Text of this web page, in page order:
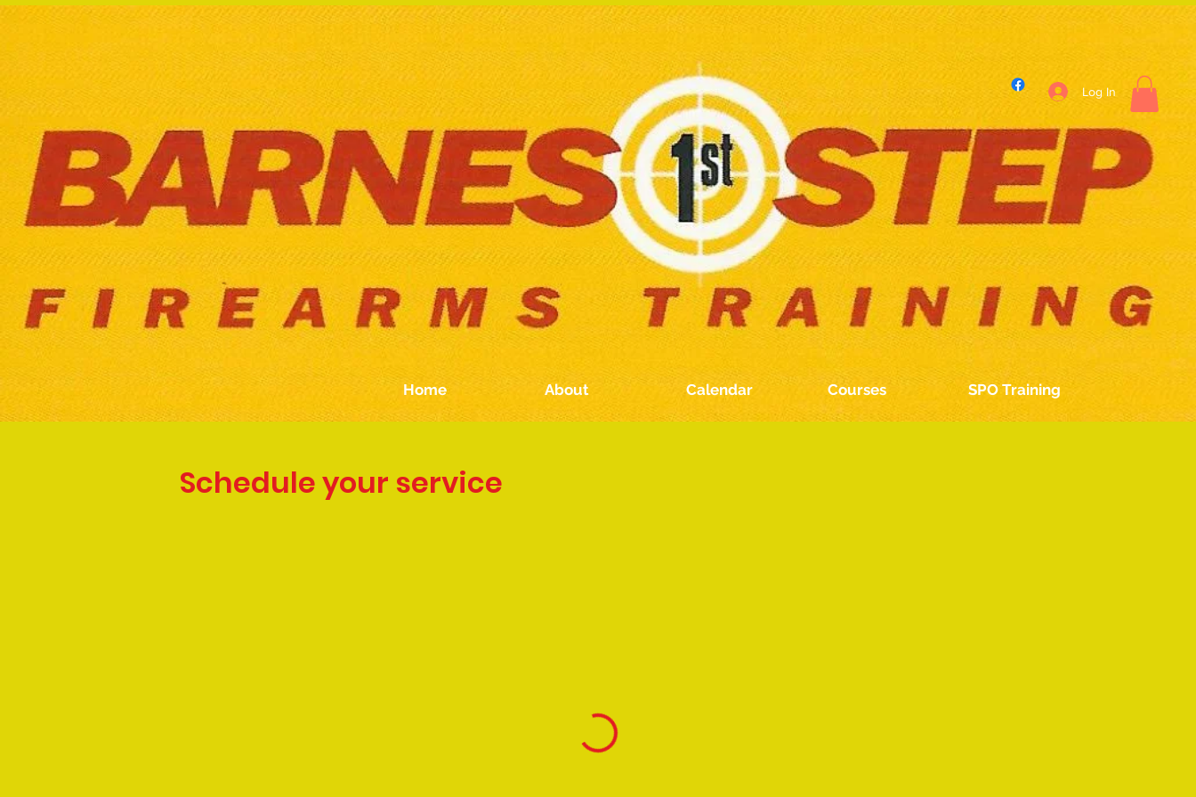
Log In
Home About Calendar Courses SPO Training
Schedule your service